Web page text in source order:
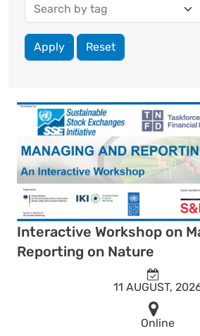
Interactive Workshop on
Reporting on Nature
11 AUGUST,
Online